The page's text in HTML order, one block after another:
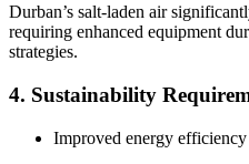
Durban’s salt-laden air
requiring enhanced equipment
strategies.
4. Sustainability
Improved energy efficiency